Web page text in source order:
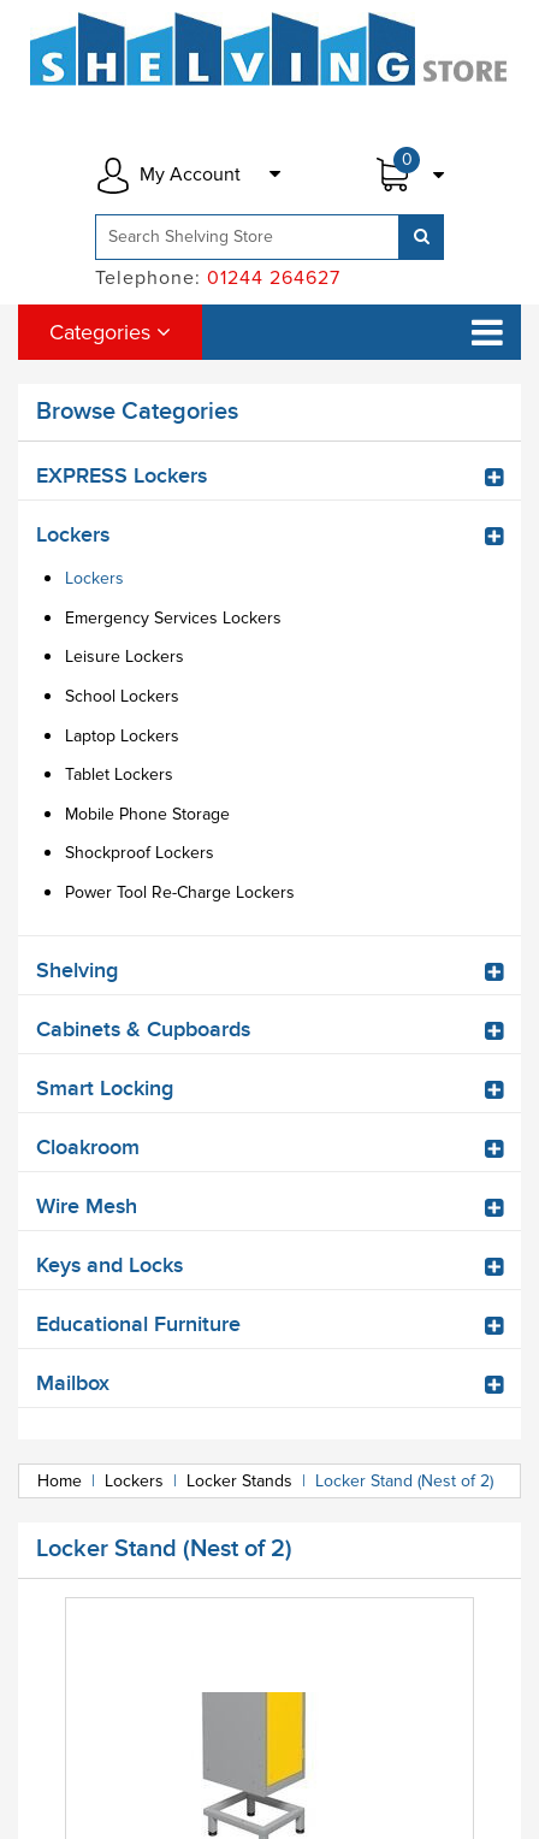
0
My Account
Telephone: 01244 264627
Categories
Browse Categories
EXPRESS Lockers
Lockers
Lockers
Emergency Services Lockers
Leisure Lockers
School Lockers
Laptop Lockers
Tablet Lockers
Mobile Phone Storage
Shockproof Lockers
Power Tool Re-Charge Lockers
Shelving
Cabinets & Cupboards
Smart Locking
Cloakroom
Wire Mesh
Keys and Locks
Educational Furniture
Mailbox
Home | Lockers | Locker Stands | Locker Stand (Nest of 2)
Locker Stand (Nest of 2)